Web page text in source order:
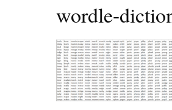
wordle-